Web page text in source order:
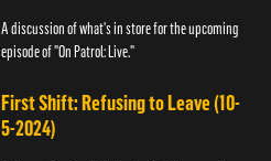
A discussion of what's in store for the upcoming
episode of "On Patrol: Live."
First Shift: Refusing to Leave (10-
5-2024)